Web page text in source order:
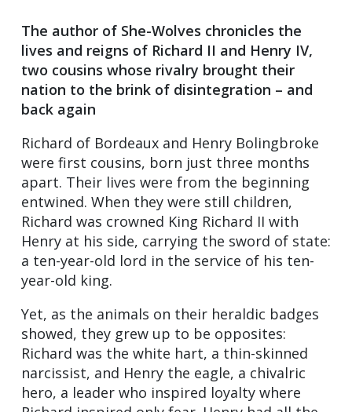
The author of She-Wolves chronicles the
lives and reigns of Richard II and Henry IV,
two cousins whose rivalry brought their
nation to the brink of disintegration – and
back again
Richard of Bordeaux and Henry Bolingbroke
were first cousins, born just three months
apart. Their lives were from the beginning
entwined. When they were still children,
Richard was crowned King Richard II with
Henry at his side, carrying the sword of state:
a ten-year-old lord in the service of his ten-
year-old king.
Yet, as the animals on their heraldic badges
showed, they grew up to be opposites:
Richard was the white hart, a thin-skinned
narcissist, and Henry the eagle, a chivalric
hero, a leader who inspired loyalty where